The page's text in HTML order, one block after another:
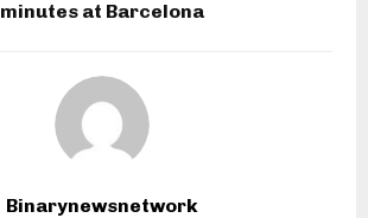
minutes at Barcelona
Binarynewsnetwork